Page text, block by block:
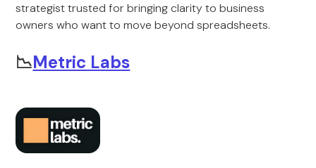
strategist trusted for bringing clarity to business
owners who want to move beyond spreadsheets.
📉Metric Labs